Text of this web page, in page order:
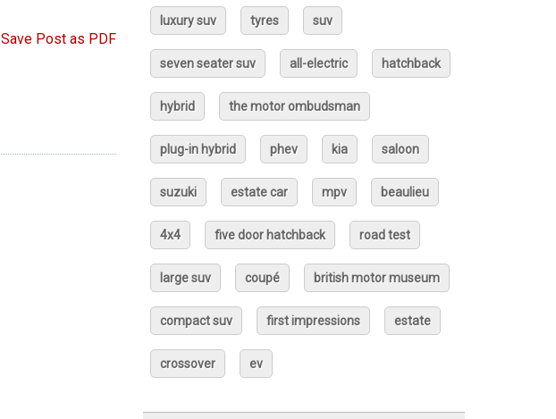
Save Post as PDF
luxury suv tyres suv
seven seater suv all-electric hatchback
hybrid the motor ombudsman
plug-in hybrid phev kia saloon
suzuki estate car mpv beaulieu
4x4 five door hatchback road test
large suv coupé british motor museum
compact suv first impressions estate
crossover ev